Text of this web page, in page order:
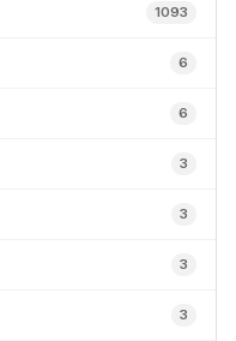
1093
6
6
3
3
3
3